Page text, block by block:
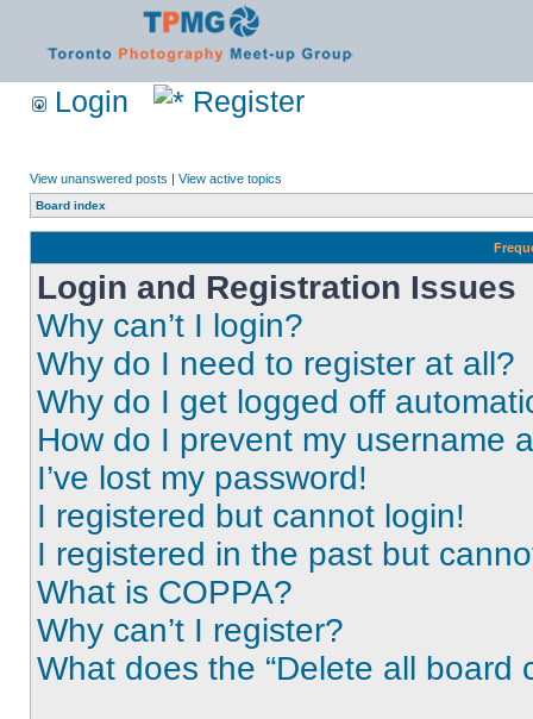
Login Register
View unanswered posts | View active topics
Board index
Login and Registration Issues
Why can’t I login?
Why do I need to register at all?
Why do I get logged off
How do I prevent my username
I’ve lost my password!
I registered but cannot login!
I registered in the past but
What is COPPA?
Why can’t I register?
What does the “Delete all board